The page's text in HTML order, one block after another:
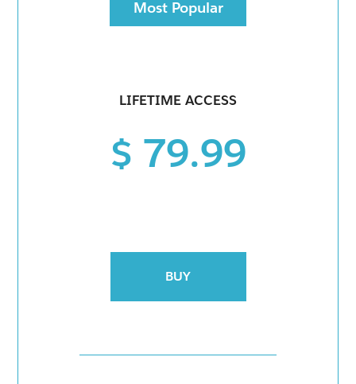
Most Popular
LIFETIME ACCESS
$ 79.99
BUY